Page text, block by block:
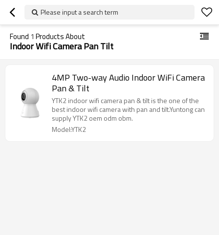
Please input a search term
Found 1 Products About
Indoor Wifi Camera Pan Tilt
4MP Two-way Audio Indoor WiFi Camera
Pan & Tilt
YTK2 indoor wifi camera pan & tilt is the one of the
best indoor wifi camera with pan and tilt.Yuntong can
supply YTK2 oem odm obm.
Model:YTK2